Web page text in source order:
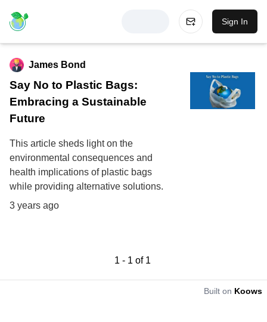
Sign In
James Bond
Say No to Plastic Bags:
Embracing a Sustainable
Future
This article sheds light on the
environmental consequences and
health implications of plastic bags
while providing alternative solutions.
3 years ago
1 - 1 of 1
Built on Koows